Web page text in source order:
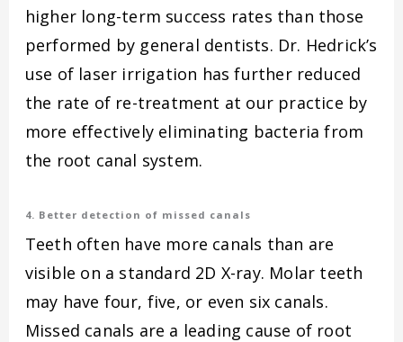
higher long-term success rates than those
performed by general dentists. Dr. Hedrick’s
use of laser irrigation has further reduced
the rate of re-treatment at our practice by
more effectively eliminating bacteria from
the root canal system.
4. Better detection of missed canals
Teeth often have more canals than are
visible on a standard 2D X-ray. Molar teeth
may have four, five, or even six canals.
Missed canals are a leading cause of root